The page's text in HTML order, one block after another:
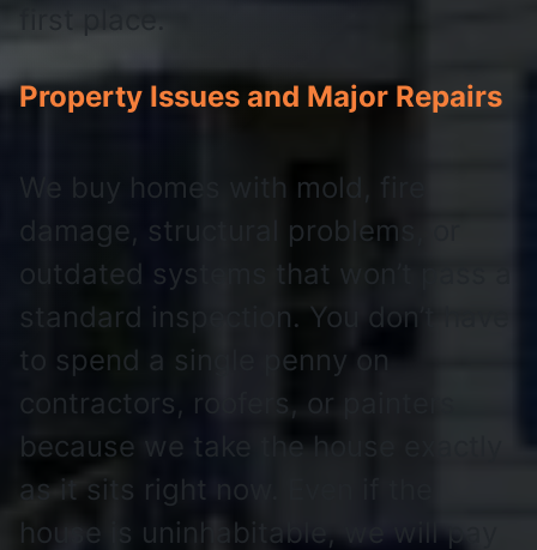
Property Issues and Major Repairs
We buy homes with mold, fire
damage, structural problems, or
outdated systems that won’t pass a
standard inspection. You don’t have
to spend a single penny on
contractors, roofers, or painters
because we take the house exactly
as it sits right now. Even if the
house is uninhabitable, we will pay